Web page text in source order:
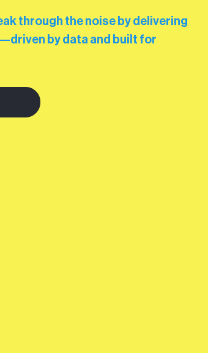
through the noise by delivering
by data and built for